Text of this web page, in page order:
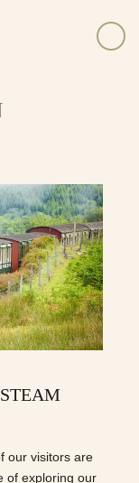
our visitors are
of exploring our